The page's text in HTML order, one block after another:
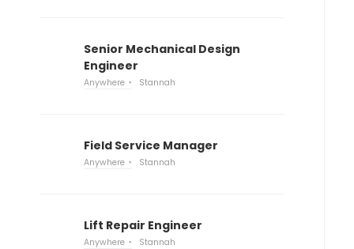
Senior Mechanical Design
Engineer
Anywhere Stannah
Field Service Manager
Anywhere Stannah
Lift Repair Engineer
Anywhere Stannah